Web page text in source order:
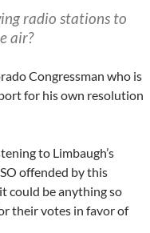
radio stations to
air?
Congressman who is
for his own resolution
to Limbaugh’s
offended by this
could be anything so
their votes in favor of